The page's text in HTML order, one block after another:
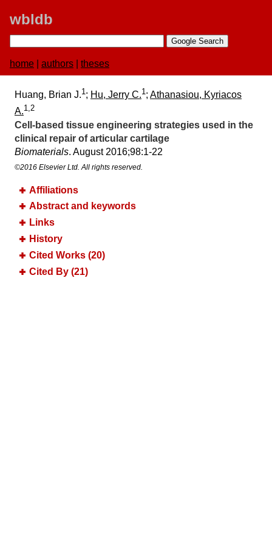
wbldb
home authors theses
Huang, Brian J.1; Hu, Jerry C.1; Athanasiou, Kyriacos
A.1,2
Cell-based tissue engineering strategies used in the
clinical repair of articular cartilage
Biomaterials. August 2016;​98:​1-22
©2016 Elsevier Ltd. All rights reserved.
Affiliations
Abstract and keywords
Links
History
Cited Works (20)
Cited By (21)